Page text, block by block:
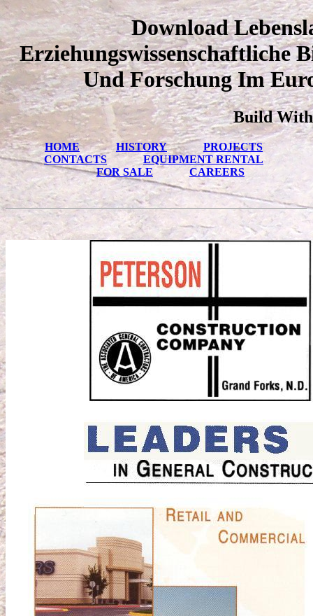
Download
Erziehungswissenschaftliche
Und Forschung Im
Build With
HOME HISTORY
PROJECTS
CONTACTS
EQUIPMENT RENTAL
FOR SALE
CAREERS